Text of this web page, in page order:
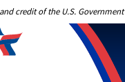
credit of the U.S. Government